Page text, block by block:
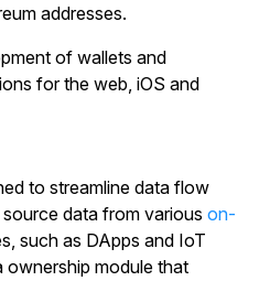
addresses.
of wallets and
for the web, iOS and
to streamline data flow
data from various on-
such as DApps and IoT
ownership module that